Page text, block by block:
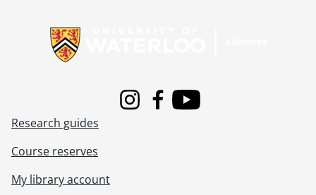
InstagramFacebook
Youtube
Research guides
Course reserves
My library account